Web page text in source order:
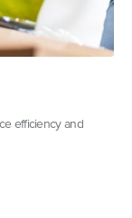
efficiency and